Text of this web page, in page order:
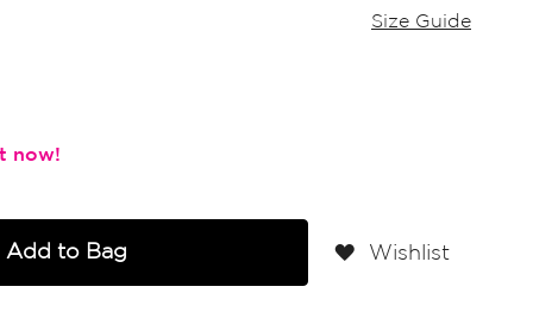
Size Guide
Add to Bag Wishlist